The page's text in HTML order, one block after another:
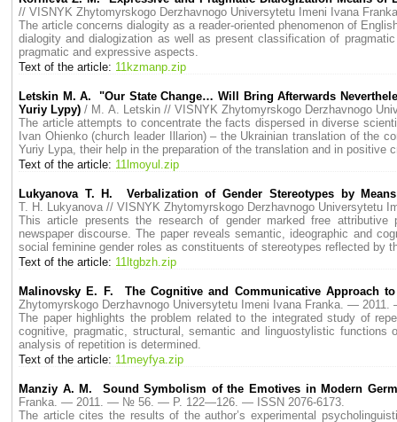
// VISNYK Zhytomyrskogo Derzhavnogo Universytetu Imeni Ivana
The article concerns dialogity as a reader-oriented phenomenon of
dialogity and dialogization as well as present classification of
pragmatic and expressive aspects.
Text of the article: 11kzmanp.zip
Letskin M. A. "Our State Change… Will Bring Afterwards
Yuriy Lypy) / M. A. Letskin // VISNYK Zhytomyrskogo Derzhavnogo
The article attempts to concentrate the facts dispersed in diverse
Ivan Ohienko (church leader Illarion) – the Ukrainian translation of the
Yuriy Lypa, their help in the preparation of the translation and in positive
Text of the article: 11lmoyul.zip
Lukyanova T. H. Verbalization of Gender Stereotypes by
T. H. Lukyanova // VISNYK Zhytomyrskogo Derzhavnogo
This article presents the research of gender marked free
newspaper discourse. The paper reveals semantic, ideographic and
social feminine gender roles as constituents of stereotypes reflected by
Text of the article: 11ltgbzh.zip
Malinovsky E. F. The Cognitive and Communicative Approach
Zhytomyrskogo Derzhavnogo Universytetu Imeni Ivana Franka. —
The paper highlights the problem related to the integrated study of
cognitive, pragmatic, structural, semantic and linguostylistic
analysis of repetition is determined.
Text of the article: 11meyfya.zip
Manziy A. M. Sound Symbolism of the Emotives in Modern
Franka. — 2011. — № 56. — P. 122—126. — ISSN 2076-6173.
The article cites the results of the author’s experimental